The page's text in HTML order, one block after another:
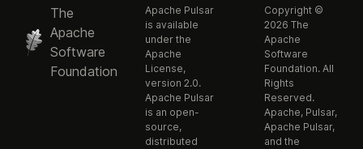
The
Apache
Software
Foundation
Apache Pulsar
is available
under the
Apache
License,
version 2.0.
Apache Pulsar
is an open-
source,
distributed
Copyright ©
2026 The
Apache
Software
Foundation. All
Rights
Reserved.
Apache, Pulsar,
Apache Pulsar,
and the